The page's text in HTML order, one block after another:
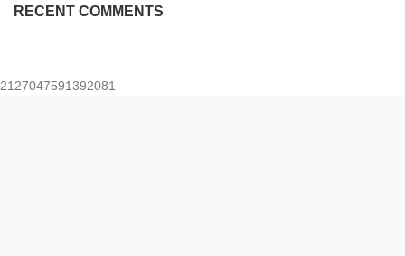
RECENT COMMENTS
2127047591392081